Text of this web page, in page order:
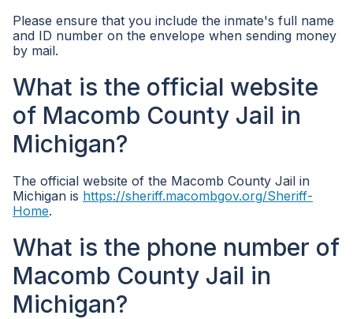
Please ensure that you include the inmate's full name
and ID number on the envelope when sending money
by mail.
What is the official website
of Macomb County Jail in
Michigan?
The official website of the Macomb County Jail in
Michigan is https://sheriff.macombgov.org/Sheriff-
Home.
What is the phone number of
Macomb County Jail in
Michigan?